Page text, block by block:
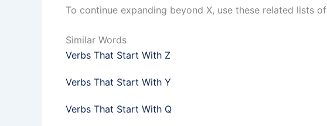
To continue expanding beyond X, use these related lists of
Similar Words
Verbs That Start With Z
Verbs That Start With Y
Verbs That Start With Q